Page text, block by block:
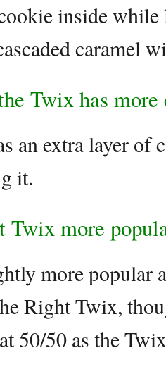
inside
caramel
Twix has more
an extra layer of
it.
more
more popular
Right Twix,
50/50 as the